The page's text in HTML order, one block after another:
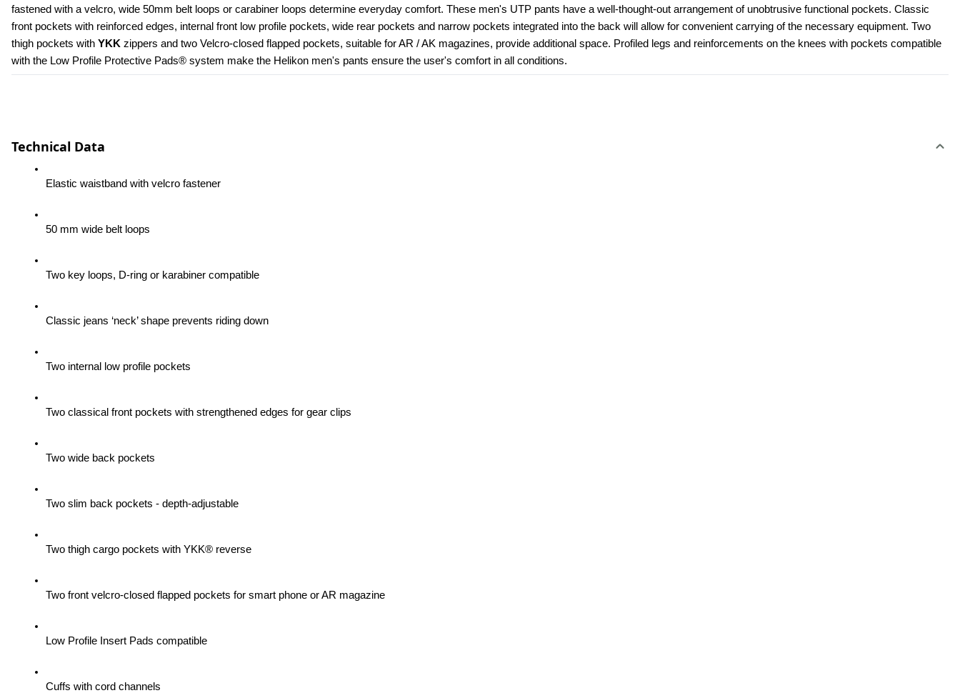
fastened with a velcro, wide 50mm belt loops or carabiner loops determine everyday comfort. These men's UTP pants have a well-thought-out arrangement of unobtrusive functional pockets. Classic
front pockets with reinforced edges, internal front low profile pockets, wide rear pockets and narrow pockets integrated into the back will allow for convenient carrying of the necessary equipment. Two
thigh pockets with YKK zippers and two Velcro-closed flapped pockets, suitable for AR / AK magazines, provide additional space. Profiled legs and reinforcements on the knees with pockets compatible
with the Low Profile Protective Pads® system make the Helikon men's pants ensure the user's comfort in all conditions.
Technical Data
Elastic waistband with velcro fastener
50 mm wide belt loops
Two key loops, D-ring or karabiner compatible
Classic jeans ‘neck’ shape prevents riding down
Two internal low profile pockets
Two classical front pockets with strengthened edges for gear clips
Two wide back pockets
Two slim back pockets - depth-adjustable
Two thigh cargo pockets with YKK® reverse
Two front velcro-closed flapped pockets for smart phone or AR magazine
Low Profile Insert Pads compatible
Cuffs with cord channels